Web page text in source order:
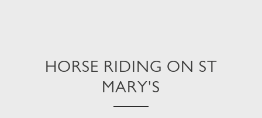
HORSE RIDING ON ST
MARY'S